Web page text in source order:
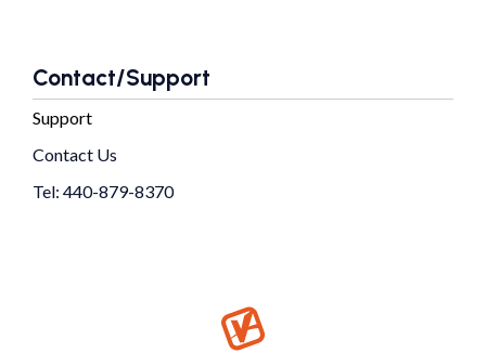
Contact/Support
Support
Contact Us
Tel: 440-879-8370